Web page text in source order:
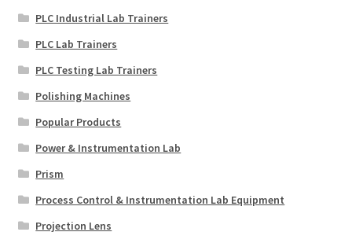
PLC Industrial Lab Trainers
PLC Lab Trainers
PLC Testing Lab Trainers
Polishing Machines
Popular Products
Power & Instrumentation Lab
Prism
Process Control & Instrumentation Lab Equipment
Projection Lens